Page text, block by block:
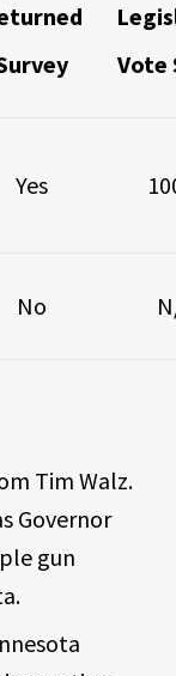
Vote
Yes
No
Tim Walz.
Governor
gun